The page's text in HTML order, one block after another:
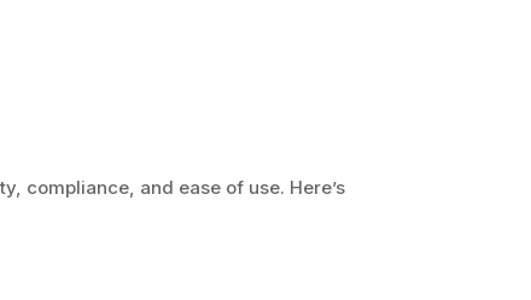
compliance, and ease of use. Here’s